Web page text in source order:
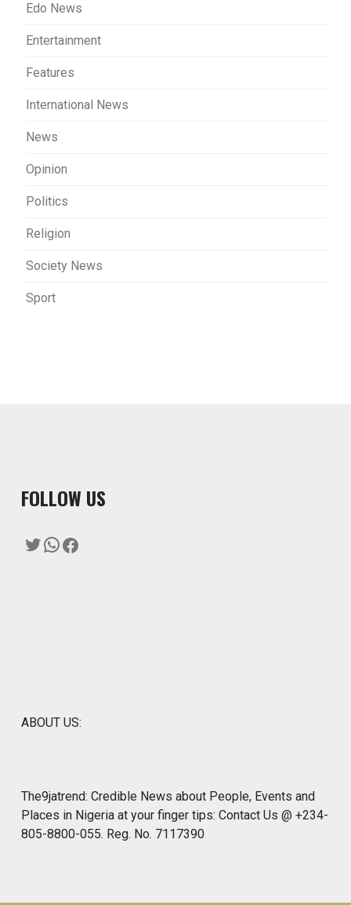
Edo News
Entertainment
Features
International News
News
Opinion
Politics
Religion
Society News
Sport
FOLLOW US
Twitter
WhatsApp
Facebook
ABOUT US:
The9jatrend: Credible News about People, Events and
Places in Nigeria at your finger tips: Contact Us @ +234-
805-8800-055. Reg. No. 7117390